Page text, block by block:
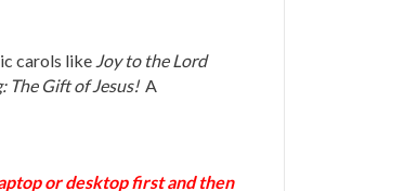
carols like Joy to the Lord
The Gift of Jesus! A
or desktop first and then